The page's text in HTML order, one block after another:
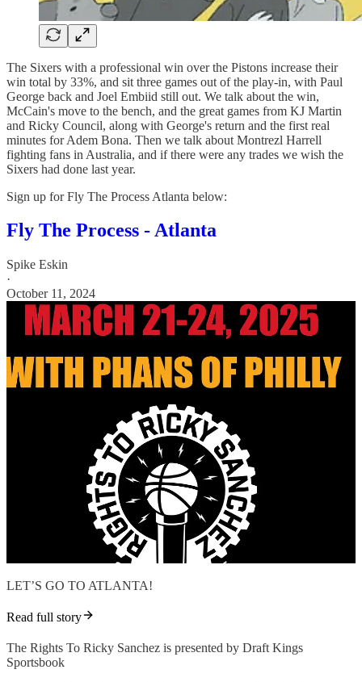
The Sixers with a professional win over the Pistons increase their
win total by 33%, and sit three games out of the play-in, with Paul
George back and Joel Embiid still out. We talk about the win,
McCain's move to the bench, and the great games from KJ Martin
and Ricky Council, along with George's return and the first real
minutes for Adem Bona. Then we talk about Montrezl Harrell
fighting fans in Australia, and if there were any trades we wish the
Sixers had done last year.
Sign up for Fly The Process Atlanta below:
Fly The Process - Atlanta
Spike Eskin
·
October 11, 2024
LET’S GO TO ATLANTA!
Read full story
The Rights To Ricky Sanchez is presented by Draft Kings
Sportsbook